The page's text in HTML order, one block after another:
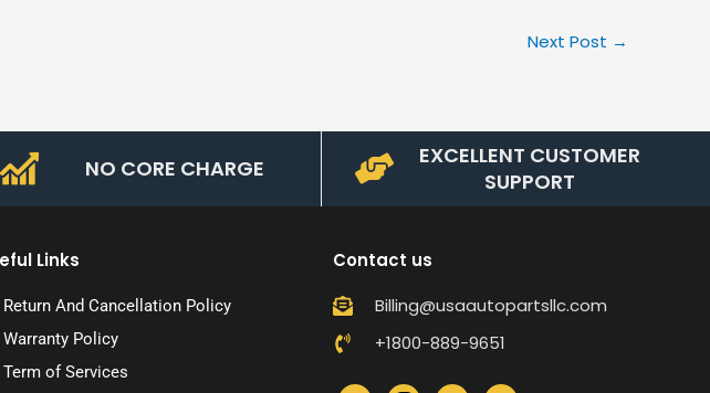
Next Post →
NO CORE CHARGE
EXCELLENT CUSTOMER
SUPPORT
Links
Return And Cancellation Policy
Warranty Policy
Term of Services
Contact us
Billing@usaautopartsllc.com
+1800-889-9651